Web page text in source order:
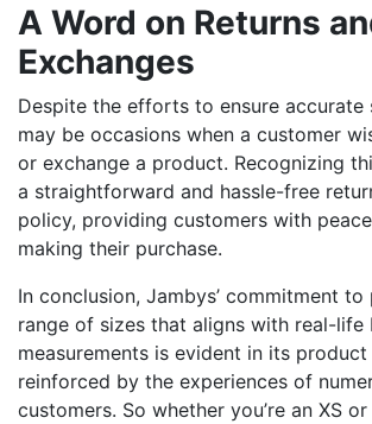
A Word on Returns
Exchanges
Despite the efforts to ensure accurate
may be occasions when a customer
or exchange a product. Recognizing
a straightforward and hassle-free
policy, providing customers with
making their purchase.
In conclusion, Jambys’ commitment
range of sizes that aligns with real-life
measurements is evident in its product
reinforced by the experiences of
customers. So whether you’re an XS or